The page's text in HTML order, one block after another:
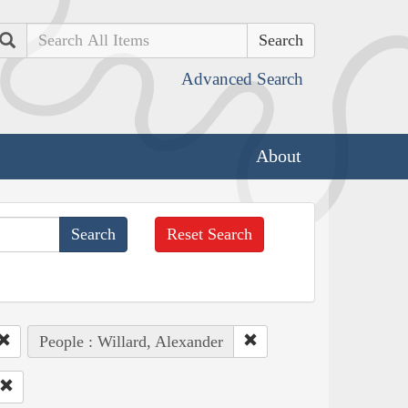
Search
Advanced Search
About
Reset Search
People : Willard, Alexander